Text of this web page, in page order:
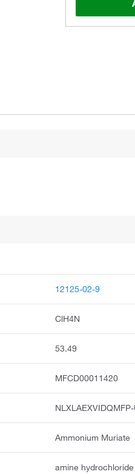
12125-02-9
ClH4N
53.49
MFCD00011420
Ammonium Muriate
amine hydrochloride